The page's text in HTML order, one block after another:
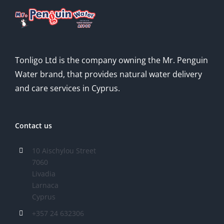
Tonligo Ltd is the company owning the Mr. Penguin
Water brand, that provides natural water delivery
and care services in Cyprus.
Contact us
10 Aischylou Street
7060
Livadia
Larnaca
Cyprus
+357 24 632306